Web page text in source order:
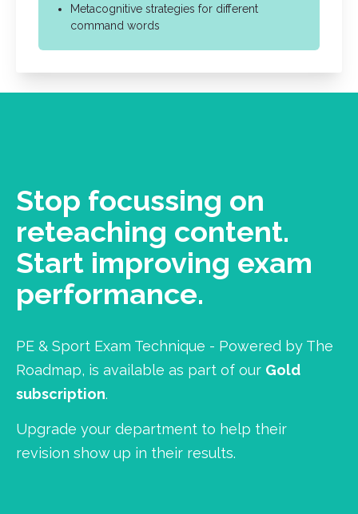
Metacognitive strategies for different
command words
Stop focussing on
reteaching content.
Start improving exam
performance.
PE & Sport Exam Technique - Powered by The
Roadmap, is available as part of our Gold
subscription.
Upgrade your department to help their
revision show up in their results.